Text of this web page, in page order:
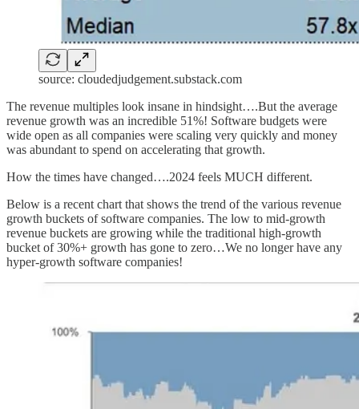
source: cloudedjudgement.substack.com
The revenue multiples look insane in hindsight….But the average
revenue growth was an incredible 51%! Software budgets were
wide open as all companies were scaling very quickly and money
was abundant to spend on accelerating that growth.
How the times have changed….2024 feels MUCH different.
Below is a recent chart that shows the trend of the various revenue
growth buckets of software companies. The low to mid-growth
revenue buckets are growing while the traditional high-growth
bucket of 30%+ growth has gone to zero…We no longer have any
hyper-growth software companies!